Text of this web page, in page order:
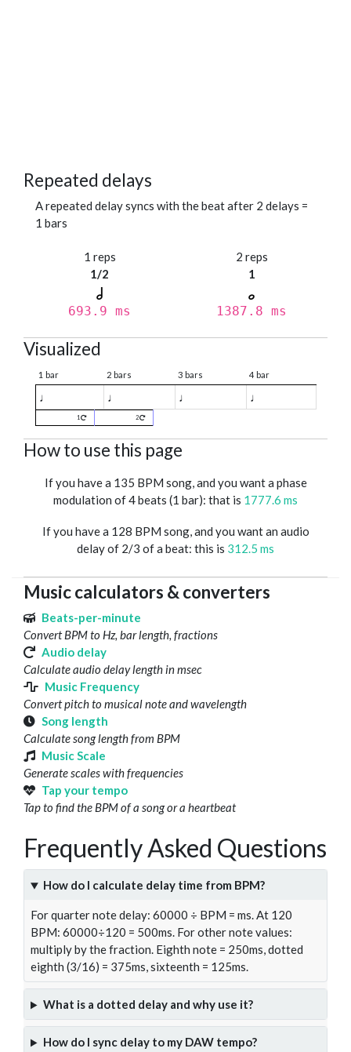
Repeated delays
A repeated delay syncs with the beat after 2 delays =
1 bars
1 reps
1/2
693.9 ms
2 reps
1
1387.8 ms
Visualized
1 bar 2 bars 3 bars 4 bar
♩ ♩ ♩ ♩
1 2
How to use this page
If you have a 135 BPM song, and you want a phase
modulation of 4 beats (1 bar): that is 1777.6 ms
If you have a 128 BPM song, and you want an audio
delay of 2/3 of a beat: this is 312.5 ms
Music calculators & converters
Beats-per-minute
Convert BPM to Hz, bar length, fractions
Audio delay
Calculate audio delay length in msec
Music Frequency
Convert pitch to musical note and wavelength
Song length
Calculate song length from BPM
Music Scale
Generate scales with frequencies
Tap your tempo
Tap to find the BPM of a song or a heartbeat
Frequently Asked Questions
How do I calculate delay time from BPM?
For quarter note delay: 60000 ÷ BPM = ms. At 120
BPM: 60000÷120 = 500ms. For other note values:
multiply by the fraction. Eighth note = 250ms, dotted
eighth (3/16) = 375ms, sixteenth = 125ms.
What is a dotted delay and why use it?
How do I sync delay to my DAW tempo?